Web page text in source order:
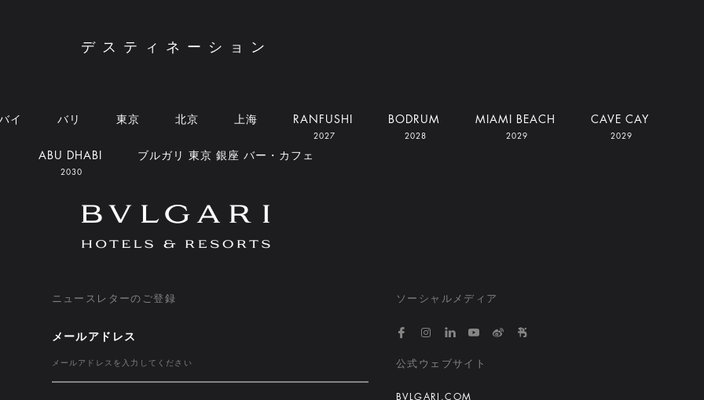
デスティネーション
イ バリ 東京 北京 上海 RANFUSHI
2027
BODRUM
2028
MIAMI BEACH
2029
CAVE CAY
2029
ABU DHABI
2030
ブルガリ 東京 銀座 バー・カフェ
ニュースレターのご登録
メールアドレス
ソーシャルメディア
https://www.facebook.com/
https://www.instagram.com/bvlgarihotels/
https://www.linkedin.com/company/
https://www.youtube.com/
http://weibo.com/bulgarihotels
公式ウェブサイト
BVLGARI.COM